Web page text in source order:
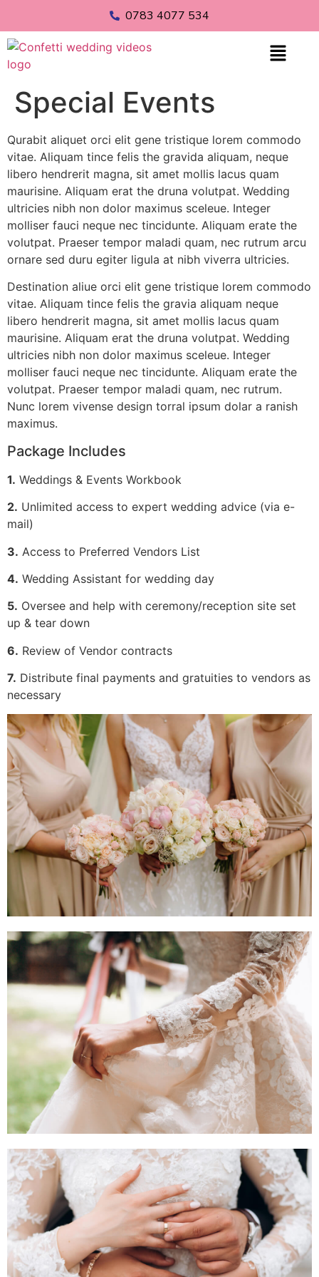
0783 4077 534
Special Events
Qurabit aliquet orci elit gene tristique lorem commodo
vitae. Aliquam tince felis the gravida aliquam, neque
libero hendrerit magna, sit amet mollis lacus quam
maurisine. Aliquam erat the druna volutpat. Wedding
ultricies nibh non dolor maximus sceleue. Integer
molliser fauci neque nec tincidunte. Aliquam erate the
volutpat. Praeser tempor maladi quam, nec rutrum arcu
ornare sed duru egiter ligula at nibh viverra ultricies.
Destination aliue orci elit gene tristique lorem commodo
vitae. Aliquam tince felis the gravia aliquam neque
libero hendrerit magna, sit amet mollis lacus quam
maurisine. Aliquam erat the druna volutpat. Wedding
ultricies nibh non dolor maximus sceleue. Integer
molliser fauci neque nec tincidunte. Aliquam erate the
volutpat. Praeser tempor maladi quam, nec rutrum.
Nunc lorem vivense design torral ipsum dolar a ranish
maximus.
Package Includes
1. Weddings & Events Workbook
2. Unlimited access to expert wedding advice (via e-
mail)
3. Access to Preferred Vendors List
4. Wedding Assistant for wedding day
5. Oversee and help with ceremony/reception site set
up & tear down
6. Review of Vendor contracts
7. Distribute final payments and gratuities to vendors as
necessary